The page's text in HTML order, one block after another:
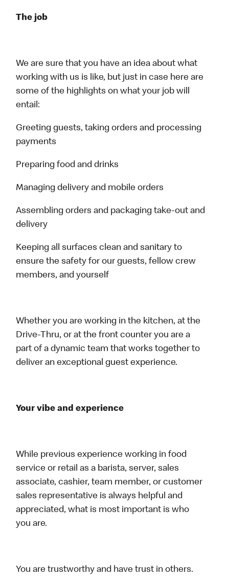
The job
We are sure that you have an idea about what
working with us is like, but just in case here are
some of the highlights on what your job will
entail:
Greeting guests, taking orders and processing
payments
Preparing food and drinks
Managing delivery and mobile orders
Assembling orders and packaging take-out and
delivery
Keeping all surfaces clean and sanitary to
ensure the safety for our guests, fellow crew
members, and yourself
Whether you are working in the kitchen, at the
Drive-Thru, or at the front counter you are a
part of a dynamic team that works together to
deliver an exceptional guest experience.
Your vibe and experience
While previous experience working in food
service or retail as a barista, server, sales
associate, cashier, team member, or customer
sales representative is always helpful and
appreciated, what is most important is who
you are.
You are trustworthy and have trust in others.